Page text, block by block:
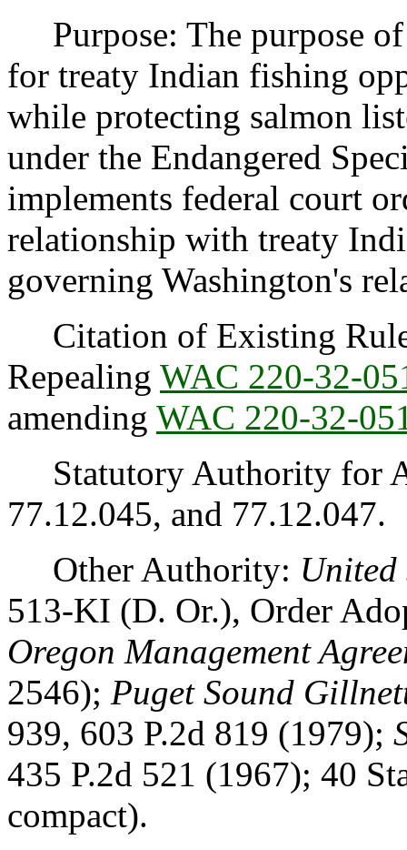
Purpose: The purpose
for treaty Indian fishing
while protecting salmon
under the Endangered
implements federal court
relationship with treaty
governing Washington's
Citation of Existing
Repealing WAC 220-32-
amending WAC 220-32-
Statutory Authority for
77.12.045, and 77.12.047.
Other Authority: United
513-KI (D. Or.), Order
Oregon Management
2546); Puget Sound
939, 603 P.2d 819 (1979);
435 P.2d 521 (1967); 40
compact).